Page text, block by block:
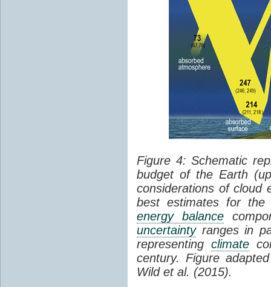
Figure 4: Schematic
budget of the Earth
considerations of cloud
best estimates for the
energy balance
uncertaintyranges in
representing climate
century. Figure
Wild et al. (2015).